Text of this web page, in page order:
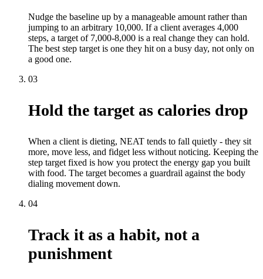
Nudge the baseline up by a manageable amount rather than
jumping to an arbitrary 10,000. If a client averages 4,000
steps, a target of 7,000-8,000 is a real change they can hold.
The best step target is one they hit on a busy day, not only on
a good one.
03
Hold the target as calories drop
When a client is dieting, NEAT tends to fall quietly - they sit
more, move less, and fidget less without noticing. Keeping the
step target fixed is how you protect the energy gap you built
with food. The target becomes a guardrail against the body
dialing movement down.
04
Track it as a habit, not a
punishment